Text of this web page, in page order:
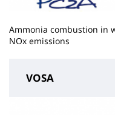
Ammonia combustion in
NOx emissions
VOSA